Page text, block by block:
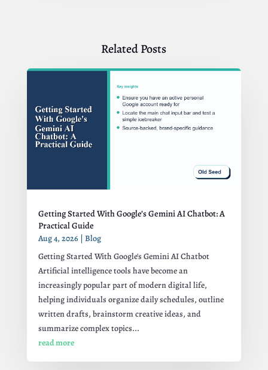
Related Posts
Getting Started With Google’s Gemini AI Chatbot: A
Practical Guide
Aug 4, 2026 | Blog
Getting Started With Google's Gemini AI Chatbot
Artificial intelligence tools have become an
increasingly popular part of modern digital life,
helping individuals organize daily schedules, outline
written drafts, brainstorm creative ideas, and
summarize complex topics...
read more